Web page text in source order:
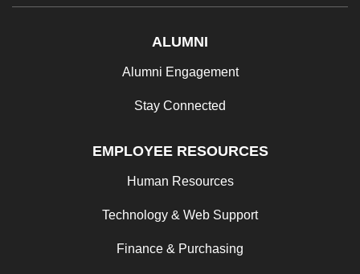
ALUMNI
Alumni Engagement
Stay Connected
EMPLOYEE RESOURCES
Human Resources
Technology & Web Support
Finance & Purchasing